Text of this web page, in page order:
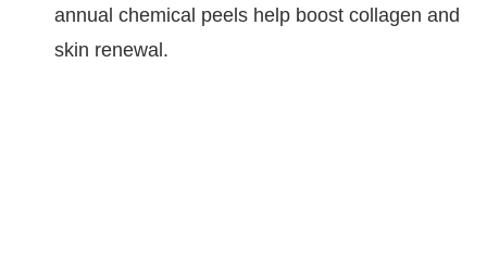
annual chemical peels help boost collagen and
skin renewal.